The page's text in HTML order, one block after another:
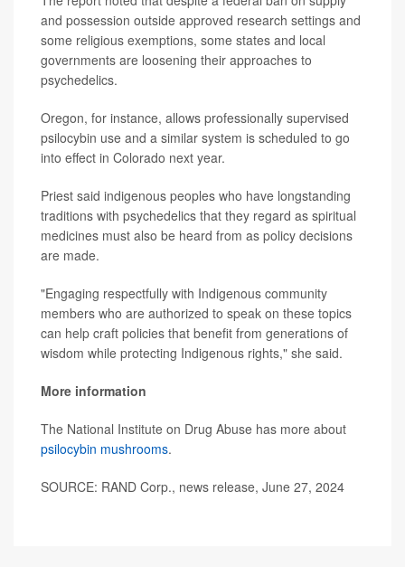
and possession outside approved research settings and
some religious exemptions, some states and local
governments are loosening their approaches to
psychedelics.
Oregon, for instance, allows professionally supervised
psilocybin use and a similar system is scheduled to go
into effect in Colorado next year.
Priest said indigenous peoples who have longstanding
traditions with psychedelics that they regard as spiritual
medicines must also be heard from as policy decisions
are made.
"Engaging respectfully with Indigenous community
members who are authorized to speak on these topics
can help craft policies that benefit from generations of
wisdom while protecting Indigenous rights," she said.
More information
The National Institute on Drug Abuse has more about
psilocybin mushrooms.
SOURCE: RAND Corp., news release, June 27, 2024